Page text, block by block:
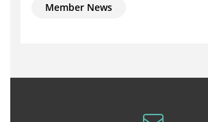
Member News